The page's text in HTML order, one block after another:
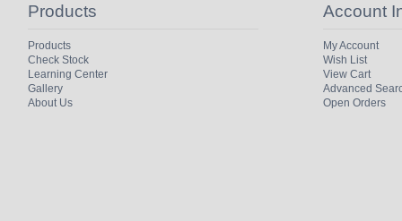
Products
Products
Check Stock
Learning Center
Gallery
About Us
Account
My Account
Wish List
View Cart
Advanced
Open Orders